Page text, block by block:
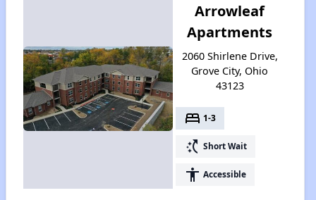
Arrowleaf
Apartments
2060 Shirlene Drive,
Grove City, Ohio
43123
bed 1-3
switch_access_shortcut Short Wait
accessibility Accessible